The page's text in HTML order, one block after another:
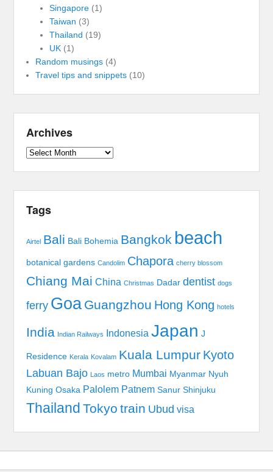
Singapore(1)
Taiwan (3)
Thailand (19)
UK(1)
Random musings (4)
Travel tips and snippets (10)
Archives
Archives
Tags
Airtel Bali Bali Bohemia Bangkok beach
botanical gardens Candolim Chapora cherry blossom
Chiang Mai China Christmas Dadar dentist dogs
ferry Goa Guangzhou Hong Kong hotels
India Indian Railways Indonesia Japan J
Residence Kerala Kovalam Kuala Lumpur Kyoto
Labuan Bajo Laos metro Mumbai Myanmar Nyuh
Kuning Osaka Palolem Patnem Sanur Shinjuku
Thailand Tokyo train Ubud visa